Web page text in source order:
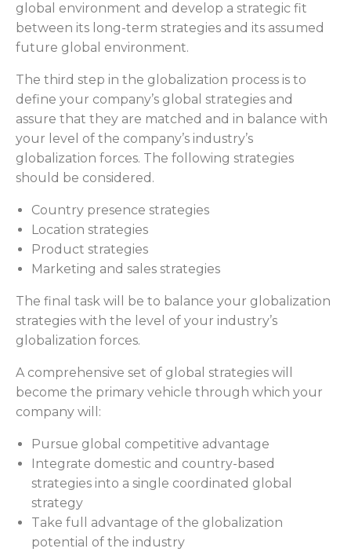
global environment and develop a strategic fit
between its long-term strategies and its assumed
future global environment.
The third step in the globalization process is to
define your company’s global strategies and
assure that they are matched and in balance with
your level of the company’s industry’s
globalization forces. The following strategies
should be considered.
Country presence strategies
Location strategies
Product strategies
Marketing and sales strategies
The final task will be to balance your globalization
strategies with the level of your industry’s
globalization forces.
A comprehensive set of global strategies will
become the primary vehicle through which your
company will:
Pursue global competitive advantage
Integrate domestic and country-based
strategies into a single coordinated global
strategy
Take full advantage of the globalization
potential of the industry